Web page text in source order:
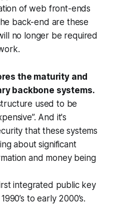
of web front-ends
back-end are these
no longer be required
the maturity and
backbone systems.
used to be
And it's
that these systems
about significant
and money being
integrated public key
to early 2000’s.